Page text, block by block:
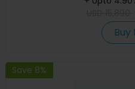
Buy
Save 8%